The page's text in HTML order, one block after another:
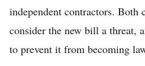
independent contractors. Both
consider the new bill a threat,
to prevent it from becoming